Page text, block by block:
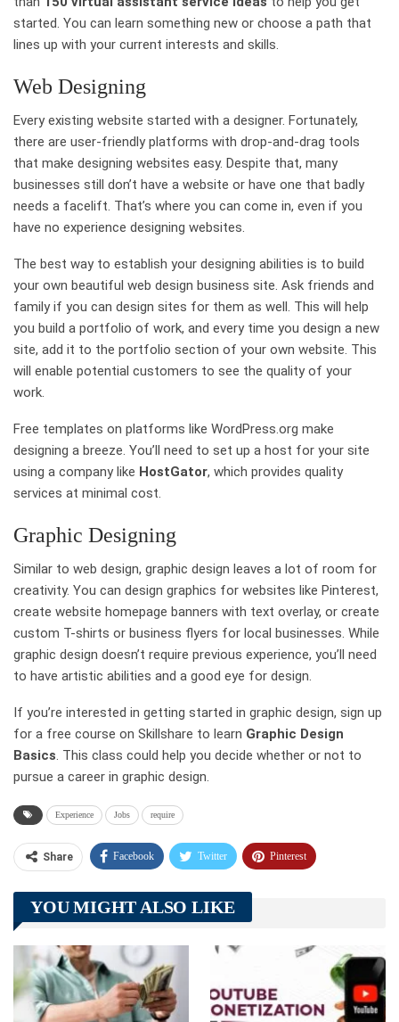
started. You can learn something new or choose a path that
lines up with your current interests and skills.
Web Designing
Every existing website started with a designer. Fortunately,
there are user-friendly platforms with drop-and-drag tools
that make designing websites easy. Despite that, many
businesses still don’t have a website or have one that badly
needs a facelift. That’s where you can come in, even if you
have no experience designing websites.
The best way to establish your designing abilities is to build
your own beautiful web design business site. Ask friends and
family if you can design sites for them as well. This will help
you build a portfolio of work, and every time you design a new
site, add it to the portfolio section of your own website. This
will enable potential customers to see the quality of your
work.
Free templates on platforms like WordPress.org make
designing a breeze. You’ll need to set up a host for your site
using a company like HostGator, which provides quality
services at minimal cost.
Graphic Designing
Similar to web design, graphic design leaves a lot of room for
creativity. You can design graphics for websites like Pinterest,
create website homepage banners with text overlay, or create
custom T-shirts or business flyers for local businesses. While
graphic design doesn’t require previous experience, you’ll need
to have artistic abilities and a good eye for design.
If you’re interested in getting started in graphic design, sign up
for a free course on Skillshare to learn Graphic Design
Basics. This class could help you decide whether or not to
pursue a career in graphic design.
Experience Jobs require
Share Facebook Twitter Pinterest
Telegram Tumblr
Linkedin ReddIt
YOU MIGHT ALSO LIKE